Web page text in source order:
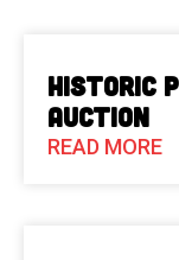
Historic
Auction
READ MORE